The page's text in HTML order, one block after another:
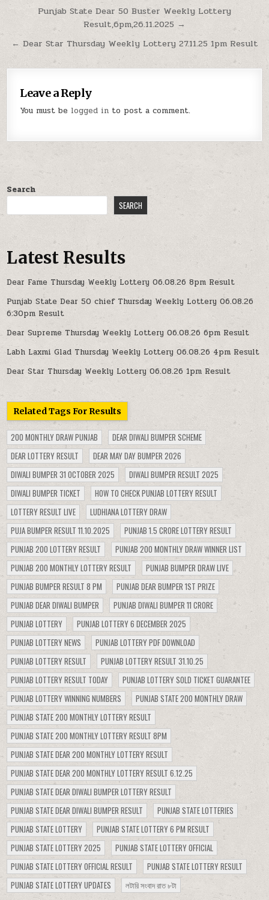
Post
navigation
Punjab State Dear 50 Buster Weekly Lottery
Result,6pm,26.11.2025 →
← Dear Star Thursday Weekly Lottery 27.11.25 1pm Result
Leave a Reply
You must be logged in to post a comment.
Search
SEARCH
Latest Results
Dear Fame Thursday Weekly Lottery 06.08.26 8pm Result
Punjab State Dear 50 chief Thursday Weekly Lottery 06.08.26
6:30pm Result
Dear Supreme Thursday Weekly Lottery 06.08.26 6pm Result
Labh Laxmi Glad Thursday Weekly Lottery 06.08.26 4pm Result
Dear Star Thursday Weekly Lottery 06.08.26 1pm Result
Related Tags For Results
200 MONTHLY DRAW PUNJAB
DEAR DIWALI BUMPER SCHEME
DEAR LOTTERY RESULT
DEAR MAY DAY BUMPER 2026
DIWALI BUMPER 31 OCTOBER 2025
DIWALI BUMPER RESULT 2025
DIWALI BUMPER TICKET
HOW TO CHECK PUNJAB LOTTERY RESULT
LOTTERY RESULT LIVE
LUDHIANA LOTTERY DRAW
PUJA BUMPER RESULT 11.10.2025
PUNJAB 1.5 CRORE LOTTERY RESULT
PUNJAB 200 LOTTERY RESULT
PUNJAB 200 MONTHLY DRAW WINNER LIST
PUNJAB 200 MONTHLY LOTTERY RESULT
PUNJAB BUMPER DRAW LIVE
PUNJAB BUMPER RESULT 8 PM
PUNJAB DEAR BUMPER 1ST PRIZE
PUNJAB DEAR DIWALI BUMPER
PUNJAB DIWALI BUMPER 11 CRORE
PUNJAB LOTTERY
PUNJAB LOTTERY 6 DECEMBER 2025
PUNJAB LOTTERY NEWS
PUNJAB LOTTERY PDF DOWNLOAD
PUNJAB LOTTERY RESULT
PUNJAB LOTTERY RESULT 31.10.25
PUNJAB LOTTERY RESULT TODAY
PUNJAB LOTTERY SOLD TICKET GUARANTEE
PUNJAB LOTTERY WINNING NUMBERS
PUNJAB STATE 200 MONTHLY DRAW
PUNJAB STATE 200 MONTHLY LOTTERY RESULT
PUNJAB STATE 200 MONTHLY LOTTERY RESULT 8PM
PUNJAB STATE DEAR 200 MONTHLY LOTTERY RESULT
PUNJAB STATE DEAR 200 MONTHLY LOTTERY RESULT 6.12.25
PUNJAB STATE DEAR DIWALI BUMPER LOTTERY RESULT
PUNJAB STATE DEAR DIWALI BUMPER RESULT
PUNJAB STATE LOTTERIES
PUNJAB STATE LOTTERY
PUNJAB STATE LOTTERY 6 PM RESULT
PUNJAB STATE LOTTERY 2025
PUNJAB STATE LOTTERY OFFICIAL
PUNJAB STATE LOTTERY OFFICIAL RESULT
PUNJAB STATE LOTTERY RESULT
PUNJAB STATE LOTTERY UPDATES
লটারি সংবাদ রাত ৮টা